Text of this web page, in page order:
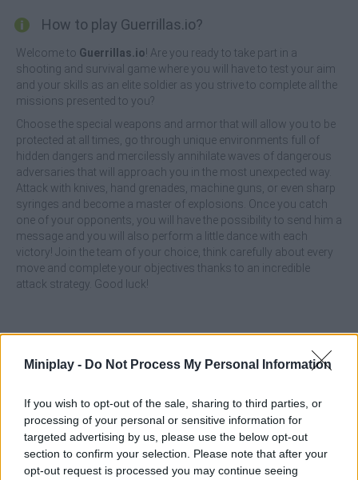
Miniplay - Do Not Process My Personal Information
If you wish to opt-out of the sale, sharing to third parties, or
processing of your personal or sensitive information for
targeted advertising by us, please use the below opt-out
section to confirm your selection. Please note that after your
opt-out request is processed you may continue seeing
How to play Guerrillas.io?
Welcome to Guerrillas.io! Are you ready to take part in a
shooting and survival game where you will have to test your aim
and your skills as an elite soldier as you strive to complete all the
missions presented to you?
Choose the special weapons and armor that will allow you to be
protected at all times, go through unique environments full of
hidden dangers and mercilessly annihilate waves of dangerous
adversaries that will approach you in the most unexpected way.
Attack with knives, hand grenades, machine guns, or even sharp
syringes and become a master of explosions. Once you catch
one of your opponents, you will have the possibility to send him a
message and you will also perform a little dance with each
victory! Join the team of your choice, think carefully about every
move and complete your objectives thanks to an incredible
attack strategy. Good luck!
MULTIPLAYER GAMES